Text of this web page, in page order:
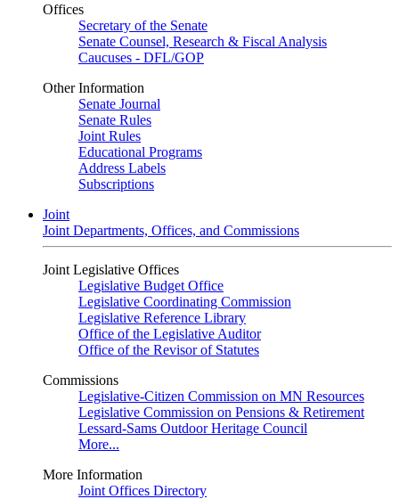
Offices
Secretary of the Senate
Senate Counsel, Research & Fiscal Analysis
Caucuses - DFL/GOP
Other Information
Senate Journal
Senate Rules
Joint Rules
Educational Programs
Address Labels
Subscriptions
Joint
Joint Departments, Offices, and Commissions
Joint Legislative Offices
Legislative Budget Office
Legislative Coordinating Commission
Legislative Reference Library
Office of the Legislative Auditor
Office of the Revisor of Statutes
Commissions
Legislative-Citizen Commission on MN Resources
Legislative Commission on Pensions & Retirement
Lessard-Sams Outdoor Heritage Council
More...
More Information
Joint Offices Directory